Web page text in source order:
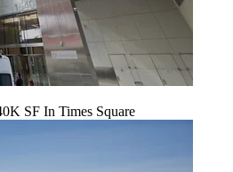
SF In Times Square